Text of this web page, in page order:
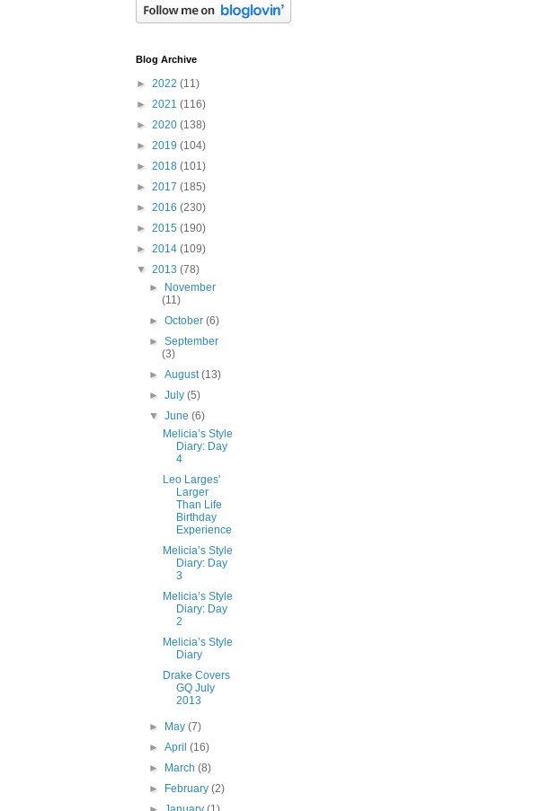
Blog Archive
► 2022 (11)
► 2021 (116)
► 2020 (138)
► 2019 (104)
► 2018 (101)
► 2017 (185)
► 2016 (230)
► 2015 (190)
► 2014 (109)
▼ 2013 (78)
►
November
(11)
►October(6)
►September
(3)
►August(13)
►July(5)
▼June(6)
Melicia’s Style
Diary: Day
4
Leo Larges'
Larger
Than Life
Birthday
Experience
Melicia’s Style
Diary: Day
3
Melicia’s Style
Diary: Day
2
Melicia’s Style
Diary
Drake Covers
GQ July
2013
► May(7)
►April(16)
►
March(8)
►
February(2)